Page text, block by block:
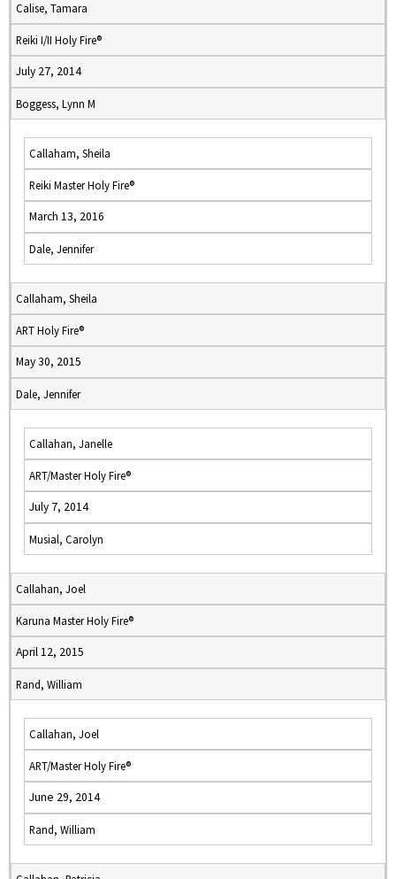
Calise, Tamara
Reiki I/II Holy Fire®
July 27, 2014
Boggess, Lynn M
Callaham, Sheila
Reiki Master Holy Fire®
March 13, 2016
Dale, Jennifer
Callaham, Sheila
ART Holy Fire®
May 30, 2015
Dale, Jennifer
Callahan, Janelle
ART/Master Holy Fire®
July 7, 2014
Musial, Carolyn
Callahan, Joel
Karuna Master Holy Fire®
April 12, 2015
Rand, William
Callahan, Joel
ART/Master Holy Fire®
June 29, 2014
Rand, William